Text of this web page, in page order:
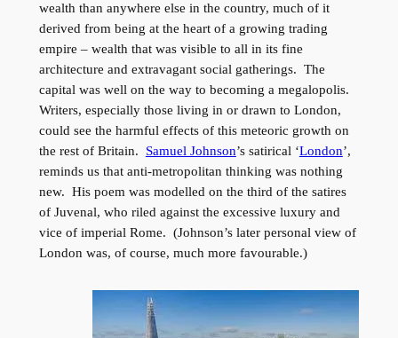
wealth than anywhere else in the country, much of it
derived from being at the heart of a growing trading
empire – wealth that was visible to all in its fine
architecture and extravagant social gatherings. The
capital was well on the way to becoming a megalopolis.
Writers, especially those living in or drawn to London,
could see the harmful effects of this meteoric growth on
the rest of Britain. Samuel Johnson’s satirical ‘London’,
reminds us that anti-metropolitan thinking was nothing
new. His poem was modelled on the third of the satires
of Juvenal, who riled against the excessive luxury and
vice of imperial Rome. (Johnson’s later personal view of
London was, of course, much more favourable.)